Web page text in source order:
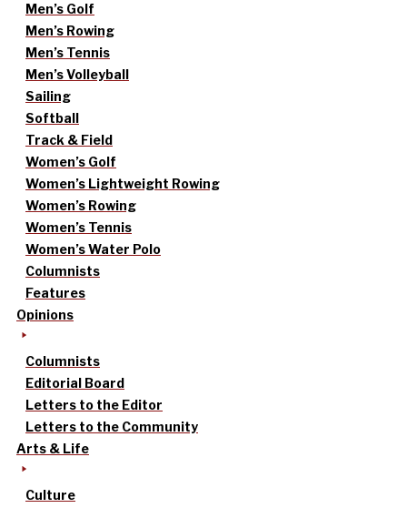
Men’s Golf
Men’s Rowing
Men’s Tennis
Men’s Volleyball
Sailing
Softball
Track & Field
Women’s Golf
Women’s Lightweight Rowing
Women’s Rowing
Women’s Tennis
Women’s Water Polo
Columnists
Features
Opinions
Columnists
Editorial Board
Letters to the Editor
Letters to the Community
Arts & Life
Culture